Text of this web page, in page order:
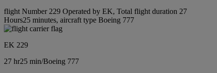
flight Number 229 Operated by EK, Total flight duration 27
Hours25 minutes, aircraft type Boeing 777
EK 229
27 hr25 min/Boeing 777